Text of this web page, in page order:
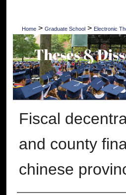
Home > Graduate School > Electronic
Fiscal
and county
chinese